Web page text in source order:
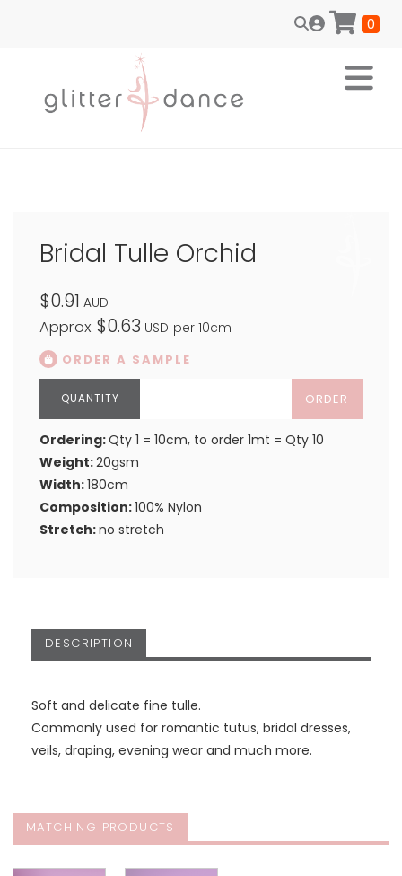
0
Bridal Tulle Orchid
$0.91 AUD
Approx $0.63 USD per 10cm
ORDER A SAMPLE
ORDER
Ordering:Qty 1 = 10cm, to order 1mt = Qty 10
Weight:20gsm
Width:180cm
Composition:100% Nylon
Stretch:no stretch
DESCRIPTION
Soft and delicate fine tulle.
Commonly used for romantic tutus, bridal dresses,
veils, draping, evening wear and much more.
MATCHING PRODUCTS